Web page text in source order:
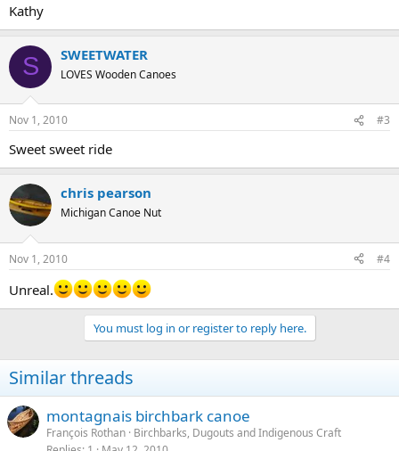
Kathy
S SWEETWATER
LOVES Wooden Canoes
Nov 1, 2010 #3
Sweet sweet ride
chris pearson
Michigan Canoe Nut
Nov 1, 2010 #4
Unreal.
You must log in or register to reply here.
Similar threads
montagnais birchbark canoe
François Rothan Birchbarks, Dugouts and Indigenous Craft